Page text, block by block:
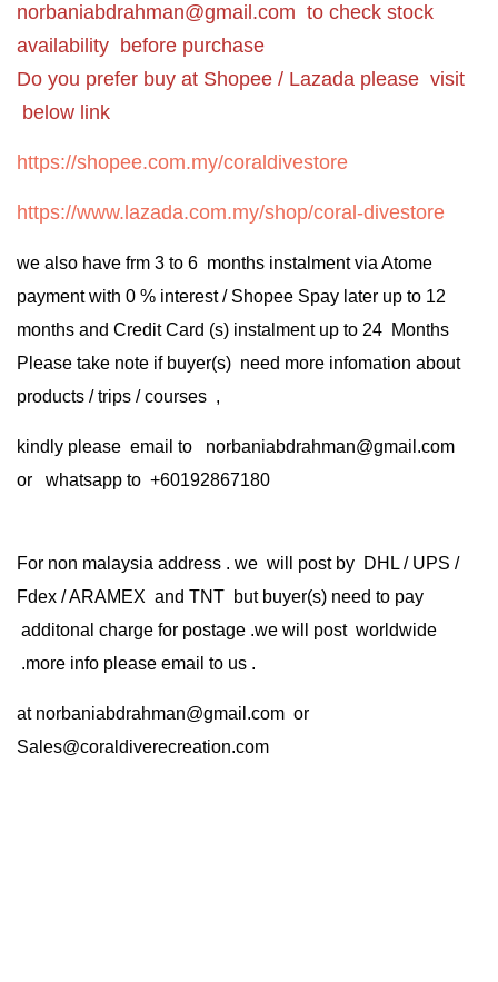
norbaniabdrahman@gmail.com to check stock
availability before purchase
Do you prefer buy at Shopee / Lazada please visit
below link
https://shopee.com.my/coraldivestore
https://www.lazada.com.my/shop/coral-divestore
we also have frm 3 to 6 months instalment via Atome
payment with 0 % interest / Shopee Spay later up to 12
months and Credit Card (s) instalment up to 24 Months
Please take note if buyer(s) need more infomation about
products / trips / courses ,
kindly please email to norbaniabdrahman@gmail.com
or whatsapp to +60192867180
For non malaysia address . we will post by DHL / UPS /
Fdex / ARAMEX and TNT but buyer(s) need to pay
additonal charge for postage .we will post worldwide
.more info please email to us .
at norbaniabdrahman@gmail.com or
Sales@coraldiverecreation.com